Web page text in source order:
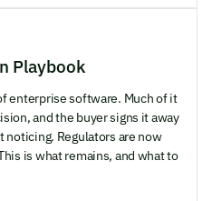
Playbook
enterprise software. Much of it
and the buyer signs it away
Regulators are now
is what remains, and what to